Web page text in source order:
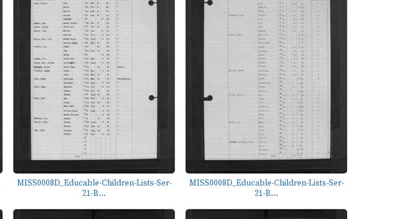
MISS0008D_Educable-Children-Lists-Ser-
21-B...
MISS0008D_Educable-Children-Lists-Ser-
21-B...